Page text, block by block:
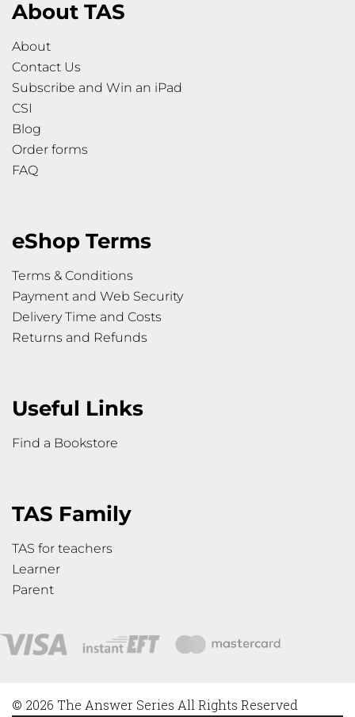
About TAS
About
Contact Us
Subscribe and Win an iPad
CSI
Blog
Order forms
FAQ
eShop Terms
Terms & Conditions
Payment and Web Security
Delivery Time and Costs
Returns and Refunds
Useful Links
Find a Bookstore
TAS Family
TAS for teachers
Learner
Parent
© 2026 The Answer Series All Rights Reserved